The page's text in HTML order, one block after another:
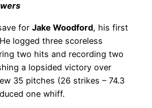
for Jake Woodford, his first
logged three scoreless
two hits and recording two
a lopsided victory over
35 pitches (26 strikes – 74.3
one whiff.